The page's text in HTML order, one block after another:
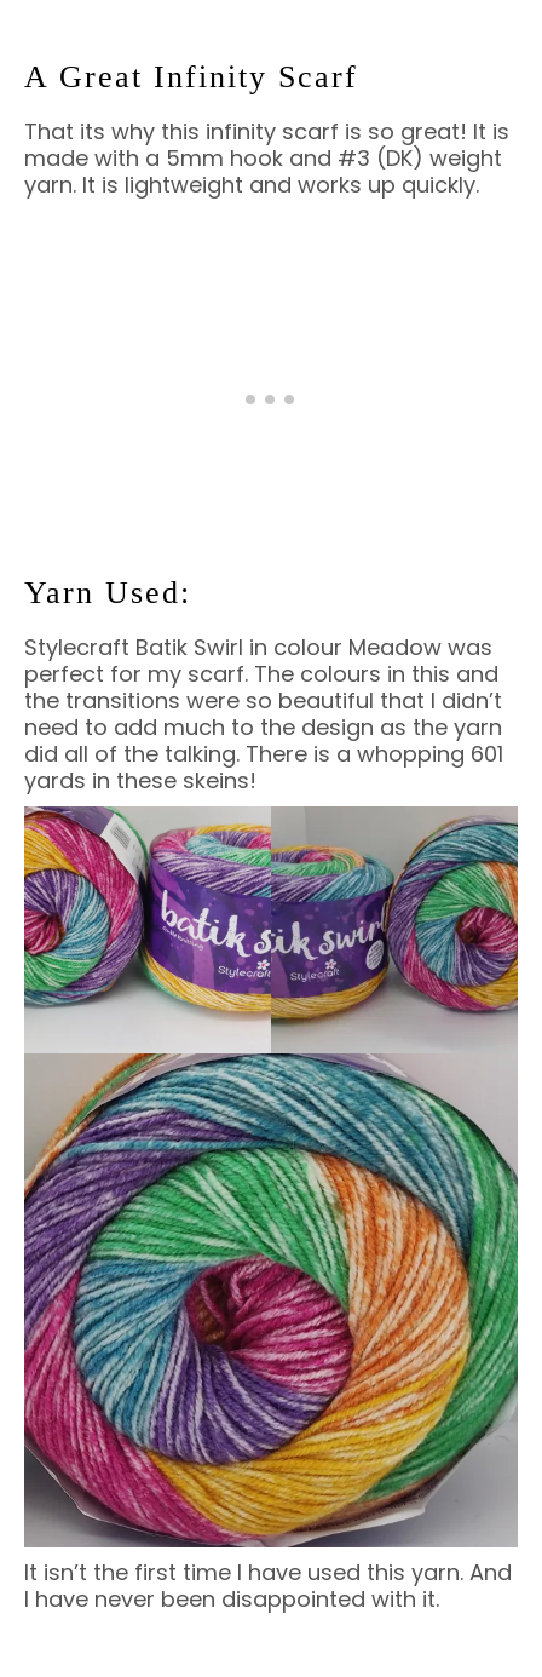
A Great Infinity Scarf
That its why this infinity scarf is so great! It is
made with a 5mm hook and #3 (DK) weight
yarn. It is lightweight and works up quickly.
Yarn Used:
Stylecraft Batik Swirl in colour Meadow was
perfect for my scarf. The colours in this and
the transitions were so beautiful that I didn’t
need to add much to the design as the yarn
did all of the talking. There is a whopping 601
yards in these skeins!
It isn’t the first time I have used this yarn. And
I have never been disappointed with it.